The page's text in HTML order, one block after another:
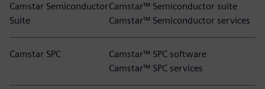
Camstar Semiconductor
Suite
Camstar™ Semiconductor suite
Camstar™ Semiconductor services
Camstar SPC
Camstar™ SPC software
Camstar™ SPC services